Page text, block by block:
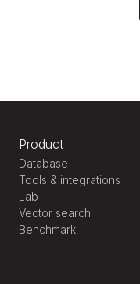
Product
Database
Tools & integrations
Lab
Vector search
Benchmark